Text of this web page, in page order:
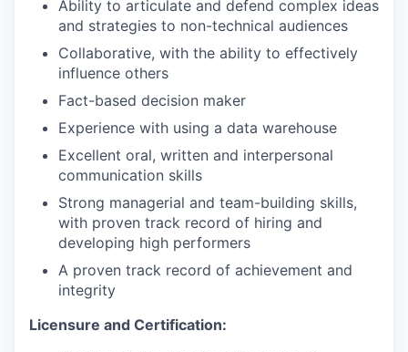
Ability to articulate and defend complex ideas
and strategies to non-technical audiences
Collaborative, with the ability to effectively
influence others
Fact-based decision maker
Experience with using a data warehouse
Excellent oral, written and interpersonal
communication skills
Strong managerial and team-building skills,
with proven track record of hiring and
developing high performers
A proven track record of achievement and
integrity
Licensure and Certification: